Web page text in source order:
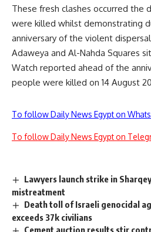
These fresh clashes occurred the
were killed whilst demonstrating
anniversary of the violent
Adaweya and Al-Nahda Squares
Watch reported ahead of the
people were killed on 14 August
To follow Daily News Egypt on
To follow Daily News Egypt on
Lawyers launch strike in
mistreatment
Death toll of Israeli genocidal
exceeds 37k civilians
Cement auction results stir